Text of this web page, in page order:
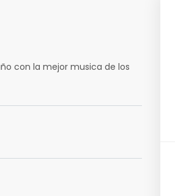
con la mejor musica de los